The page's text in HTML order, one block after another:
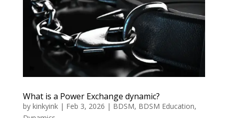
What is a Power Exchange dynamic?
by kinkyink| Feb 3, 2026 | BDSM, BDSM Education,